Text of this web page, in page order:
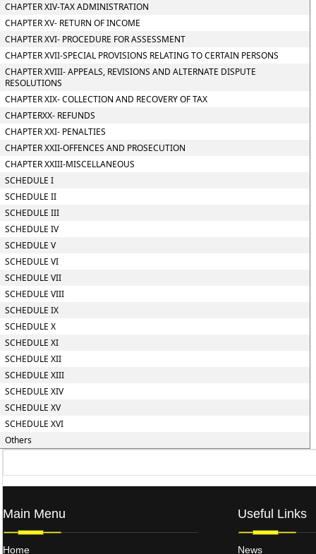
CHAPTER XIV-TAX ADMINISTRATION
CHAPTER XV- RETURN OF INCOME
CHAPTER XVI- PROCEDURE FOR ASSESSMENT
CHAPTER XVII-SPECIAL PROVISIONS RELATING TO CERTAIN PERSONS
CHAPTER XVIII- APPEALS, REVISIONS AND ALTERNATE DISPUTE
RESOLUTIONS
CHAPTER XIX- COLLECTION AND RECOVERY OF TAX
CHAPTERXX- REFUNDS
CHAPTER XXI- PENALTIES
CHAPTER XXII-OFFENCES AND PROSECUTION
CHAPTER XXIII-MISCELLANEOUS
SCHEDULE I
SCHEDULE II
SCHEDULE III
SCHEDULE IV
SCHEDULE V
SCHEDULE VI
SCHEDULE VII
SCHEDULE VIII
SCHEDULE IX
SCHEDULE X
SCHEDULE XI
SCHEDULE XII
SCHEDULE XIII
SCHEDULE XIV
SCHEDULE XV
SCHEDULE XVI
Others
Main Menu Useful Links
Home News